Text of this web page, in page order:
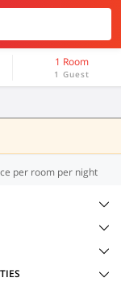
1 Room
1 Guest
per room per night